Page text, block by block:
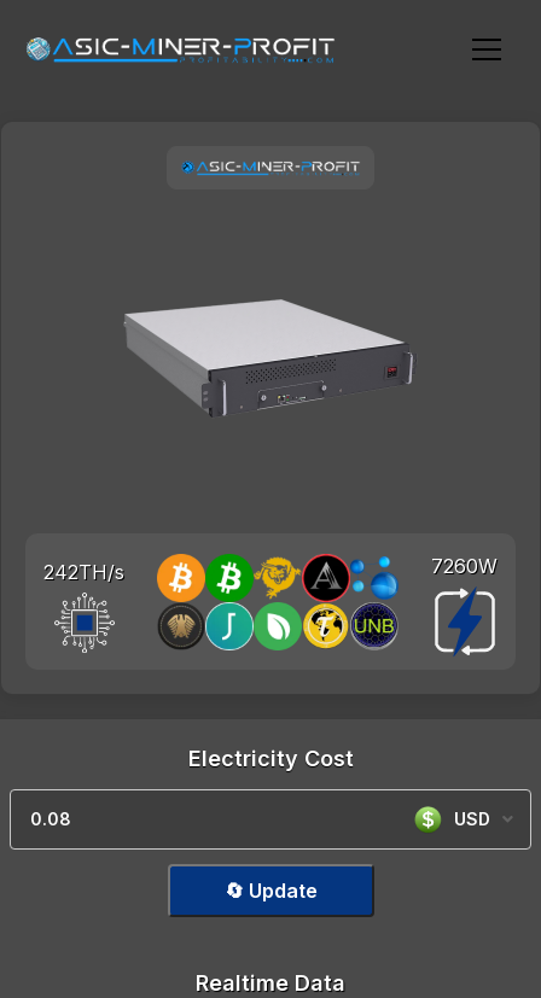
242TH/s 7260W
Electricity Cost
USD
🔄 Update
Realtime Data